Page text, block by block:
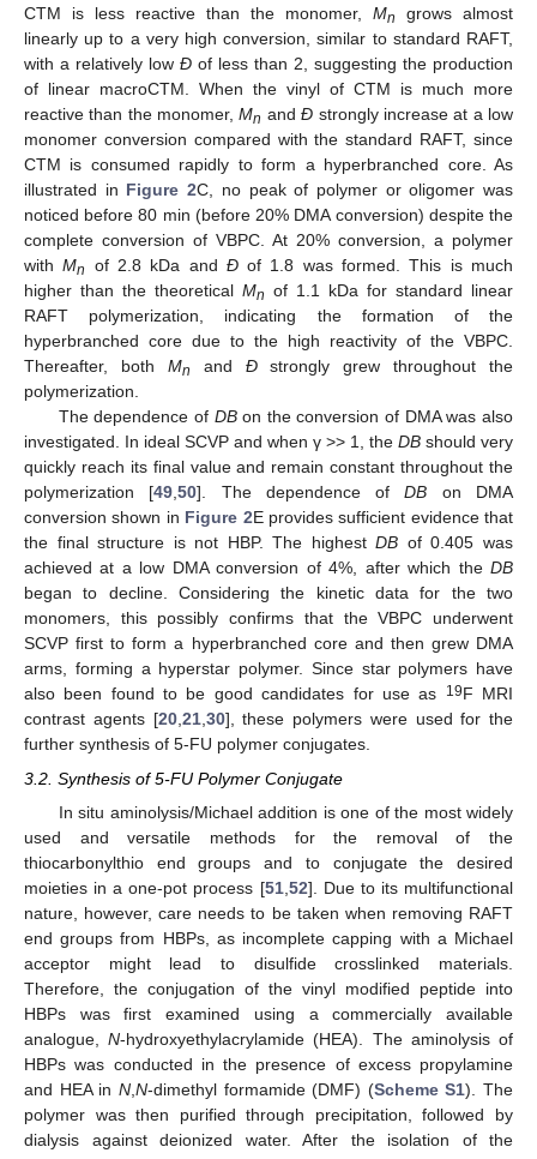
CTM is less reactive than the monomer, Mn
grows almost
linearly up to a very high conversion, similar to standard RAFT,
with a relatively low Ð of less than 2, suggesting the production
of linear macroCTM. When the vinyl of CTM is much more
reactive than the monomer,Mn andÐ strongly increase at a low
monomer conversion compared with the standard RAFT, since
CTM is consumed rapidly to form a hyperbranched core. As
illustrated in Figure 2C, no peak of polymer or oligomer was
noticed before 80 min (before 20% DMA conversion) despite the
complete conversion of VBPC. At 20% conversion, a polymer
withMn of 2.8 kDa and Ðof 1.8 was formed. This is much
higher than the theoretical Mn of 1.1 kDa for standard linear
RAFT polymerization, indicating the formation of the
hyperbranched core due to the high reactivity of the VBPC.
Thereafter, both Mn and Ðstrongly grew throughout the
polymerization.
The dependence of DBon the conversion of DMA was also
investigated. In ideal SCVP and when γ ˃˃ 1, the DB should very
quickly reach its final value and remain constant throughout the
polymerization [49,50]. The dependence ofDB on DMA
conversion shown in Figure 2E provides sufficient evidence that
the final structure is not HBP. The highestDB of 0.405 was
achieved at a low DMA conversion of 4%, after which the DB
began to decline. Considering the kinetic data for the two
monomers, this possibly confirms that the VBPC underwent
SCVP first to form a hyperbranched core and then grew DMA
arms, forming a hyperstar polymer. Since star polymers have
also been found to be good candidates for use as
19F MRI
contrast agents [20,21,30], these polymers were used for the
further synthesis of 5-FU polymer conjugates.
3.2. Synthesis of 5-FU Polymer Conjugate
In situ aminolysis/Michael addition is one of the most widely
used and versatile methods for the removal of the
thiocarbonylthio end groups and to conjugate the desired
moieties in a one-pot process [51, 52]. Due to its multifunctional
nature, however, care needs to be taken when removing RAFT
end groups from HBPs, as incomplete capping with a Michael
acceptor might lead to disulfide crosslinked materials.
Therefore, the conjugation of the vinyl modified peptide into
HBPs was first examined using a commercially available
analogue,N-hydroxyethylacrylamide (HEA). The aminolysis of
HBPs was conducted in the presence of excess propylamine
and HEA in N, N-dimethyl formamide (DMF) (Scheme S1). The
polymer was then purified through precipitation, followed by
dialysis against deionized water. After the isolation of the